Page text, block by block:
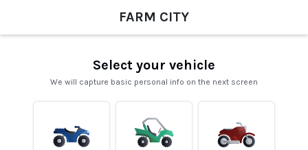
FARM CITY
Select your vehicle
We will capture basic personal info on the next screen